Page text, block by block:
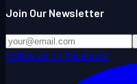
Join Our Newsletter
Follow us on Facebook